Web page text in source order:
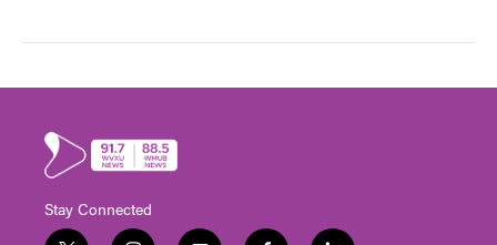
Stay Connected